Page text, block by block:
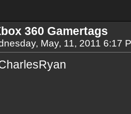
360 Gamertags
May, 11, 2011 6:17